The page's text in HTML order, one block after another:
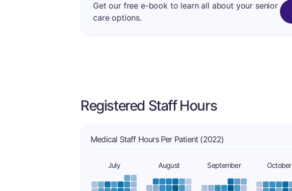
Get our free e-book to learn all about your senior
care options.
Registered Staff Hours
Medical Staff Hours Per Patient (2022)
July August September October